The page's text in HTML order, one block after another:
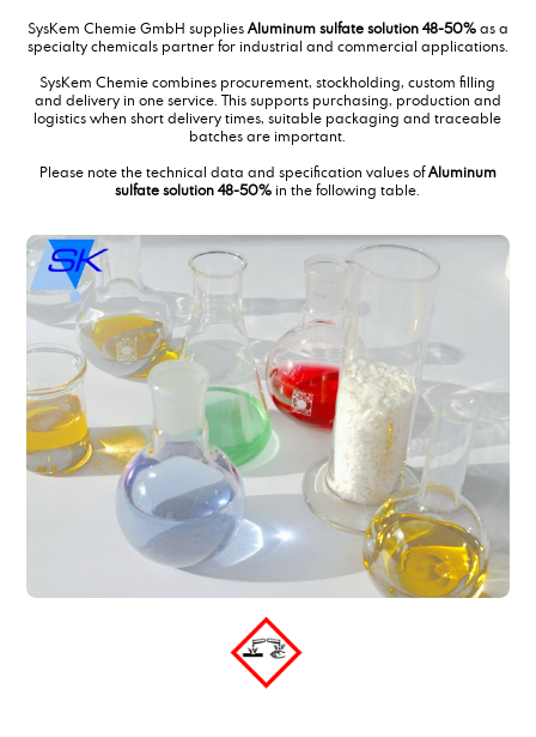
Alkyldimethylbenzylammoniumchloride,solution
Aluminum sulfate solution 48-50%
Ammonium Lauryl Sulphates
ascorbic acid
SysKem Chemie GmbH suppliesAluminum sulfate solution 48-50%as a
specialty chemicals partner for industrial and commercial applications.
SysKem Chemie combines procurement, stockholding, custom filling
and delivery in one service. This supports purchasing, production and
logistics when short delivery times, suitable packaging and traceable
batches are important.
Please note the technical data and specification values ofAluminum
sulfate solution 48-50% in the following table.